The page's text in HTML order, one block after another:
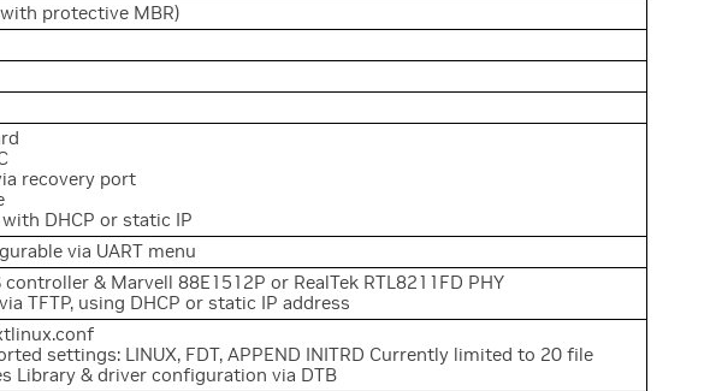
protective MBR)
recovery port
with DHCP or static IP
via UART menu
controller & Marvell 88E1512P or RealTek RTL8211FD PHY
TFTP, using DHCP or static IP address
settings: LINUX, FDT, APPEND INITRD Currently limited to 20 file
Library & driver configuration via DTB